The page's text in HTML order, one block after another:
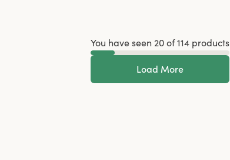
You have seen 20 of 114 products
Load More